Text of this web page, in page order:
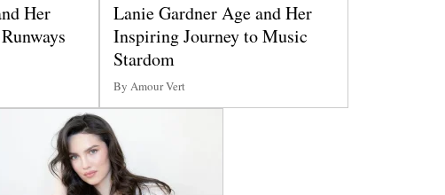
Her
Lanie Gardner Age and Her
Inspiring Journey to Music
Stardom
By Amour Vert